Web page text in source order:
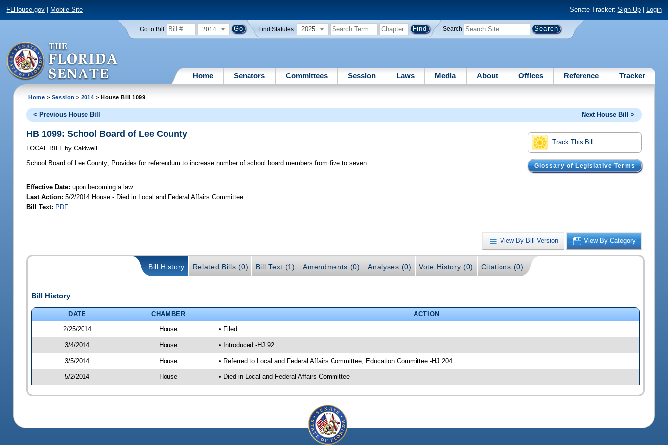
FLHouse.gov Mobile Site Senate Tracker: Sign Up| Login
Go to Bill: 2014 Find Statutes: 2025 Search
Home Senators Committees Session Laws Media About Offices Reference Tracker
Home > Session >2014 > House Bill 1099
< Previous House Bill Next House Bill >
Track This Bill
Glossary of Legislative Terms
HB 1099: School Board of Lee County
LOCAL BILL by Caldwell
School Board of Lee County; Provides for referendum to increase number of school board members from five to seven.
Effective Date:upon becoming a law
Last Action: 5/2/2014 House - Died in Local and Federal Affairs Committee
Bill Text: PDF
View By Bill Version View By Category
Bill History Related Bills (0) Bill Text (1) Amendments (0) Analyses (0) Vote History (0) Citations (0)
Bill History
DATE CHAMBER
ACTION
2/25/2014
House • Filed
3/4/2014 House • Introduced -HJ 92
3/5/2014 House • Referred to Local and Federal Affairs Committee; Education Committee -HJ 204
5/2/2014 House • Died in Local and Federal Affairs Committee